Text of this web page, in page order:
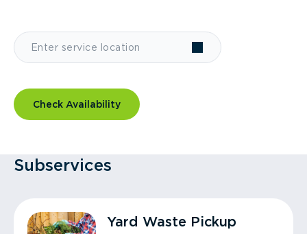
Check Availability
Subservices
Yard Waste Pickup